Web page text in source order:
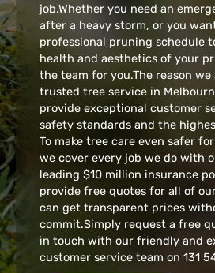
job.Whether you need an
after a heavy storm, or you
professional pruning schedule
health and aesthetics of your
the team for you.The reason
trusted tree service in
provide exceptional customer
safety standards and the
To make tree care even safer
we cover every job we do with
leading $10 million insurance
provide free quotes for all of
can get transparent prices
commit.Simply request a free
in touch with our friendly and
customer service team on 131